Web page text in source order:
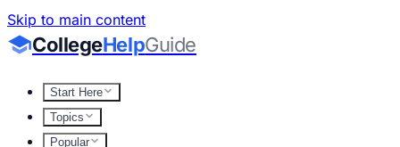
Skip to main content
CollegeHelpGuide
Start Here
Topics
Popular